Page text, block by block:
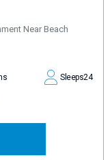
Near Beach
Sleeps24